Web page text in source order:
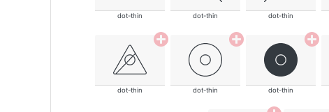
dot-thin dot-thin dot-thin
dot-thin dot-thin dot-thin